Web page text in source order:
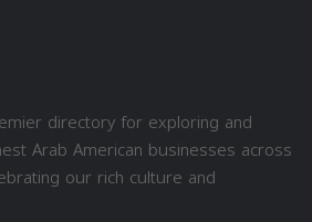
directory for exploring and
Arab American businesses across
our rich culture and